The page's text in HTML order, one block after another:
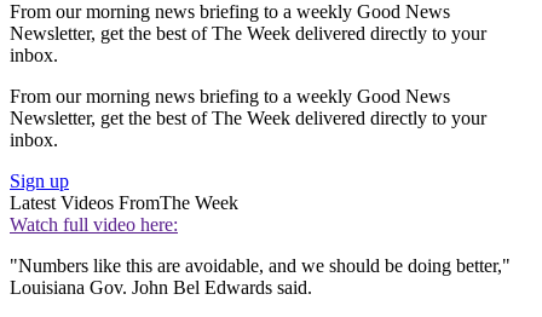
From our morning news briefing to a weekly Good News
Newsletter, get the best of The Week delivered directly to your
inbox.
From our morning news briefing to a weekly Good News
Newsletter, get the best of The Week delivered directly to your
inbox.
Sign up
Latest Videos FromThe Week
Watch full video here:
"Numbers like this are avoidable, and we should be doing better,"
Louisiana Gov. John Bel Edwards said.